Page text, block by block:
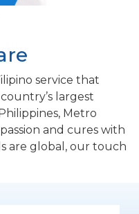
service that
largest
Metro
and cures with
are global, our touch